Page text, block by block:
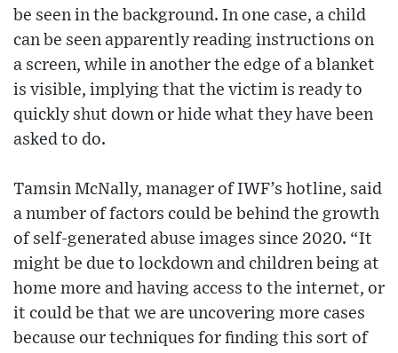
be seen in the background. In one case, a child
can be seen apparently reading instructions on
a screen, while in another the edge of a blanket
is visible, implying that the victim is ready to
quickly shut down or hide what they have been
asked to do.
Tamsin McNally, manager of IWF’s hotline, said
a number of factors could be behind the growth
of self-generated abuse images since 2020. “It
might be due to lockdown and children being at
home more and having access to the internet, or
it could be that we are uncovering more cases
because our techniques for finding this sort of